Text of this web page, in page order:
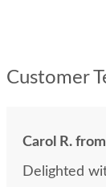
Customer
Carol R.
Delighted